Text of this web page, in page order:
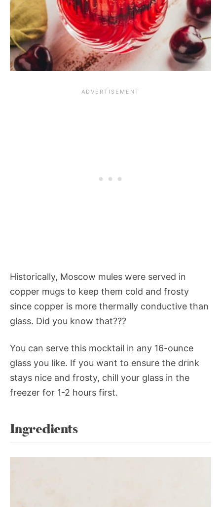
Historically, Moscow mules were served in
copper mugs to keep them cold and frosty
since copper is more thermally conductive than
glass. Did you know that???
You can serve this mocktail in any 16-ounce
glass you like. If you want to ensure the drink
stays nice and frosty, chill your glass in the
freezer for 1-2 hours first.
Ingredients